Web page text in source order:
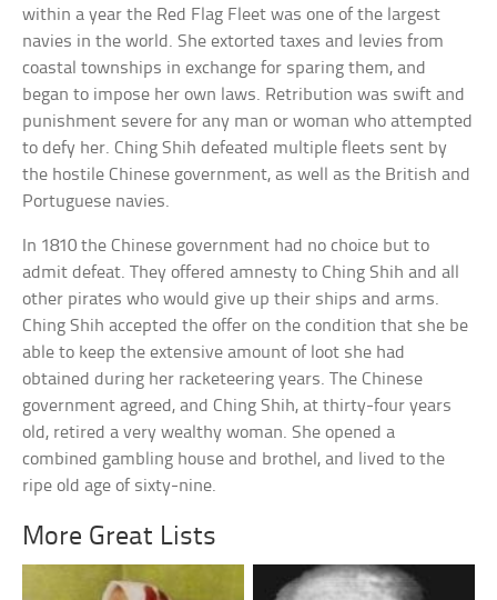
within a year the Red Flag Fleet was one of the largest
navies in the world. She extorted taxes and levies from
coastal townships in exchange for sparing them, and
began to impose her own laws. Retribution was swift and
punishment severe for any man or woman who attempted
to defy her. Ching Shih defeated multiple fleets sent by
the hostile Chinese government, as well as the British and
Portuguese navies.
In 1810 the Chinese government had no choice but to
admit defeat. They offered amnesty to Ching Shih and all
other pirates who would give up their ships and arms.
Ching Shih accepted the offer on the condition that she be
able to keep the extensive amount of loot she had
obtained during her racketeering years. The Chinese
government agreed, and Ching Shih, at thirty-four years
old, retired a very wealthy woman. She opened a
combined gambling house and brothel, and lived to the
ripe old age of sixty-nine.
More Great Lists